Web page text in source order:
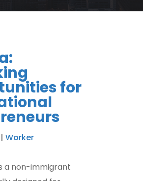
for
| Worker
a non-immigrant